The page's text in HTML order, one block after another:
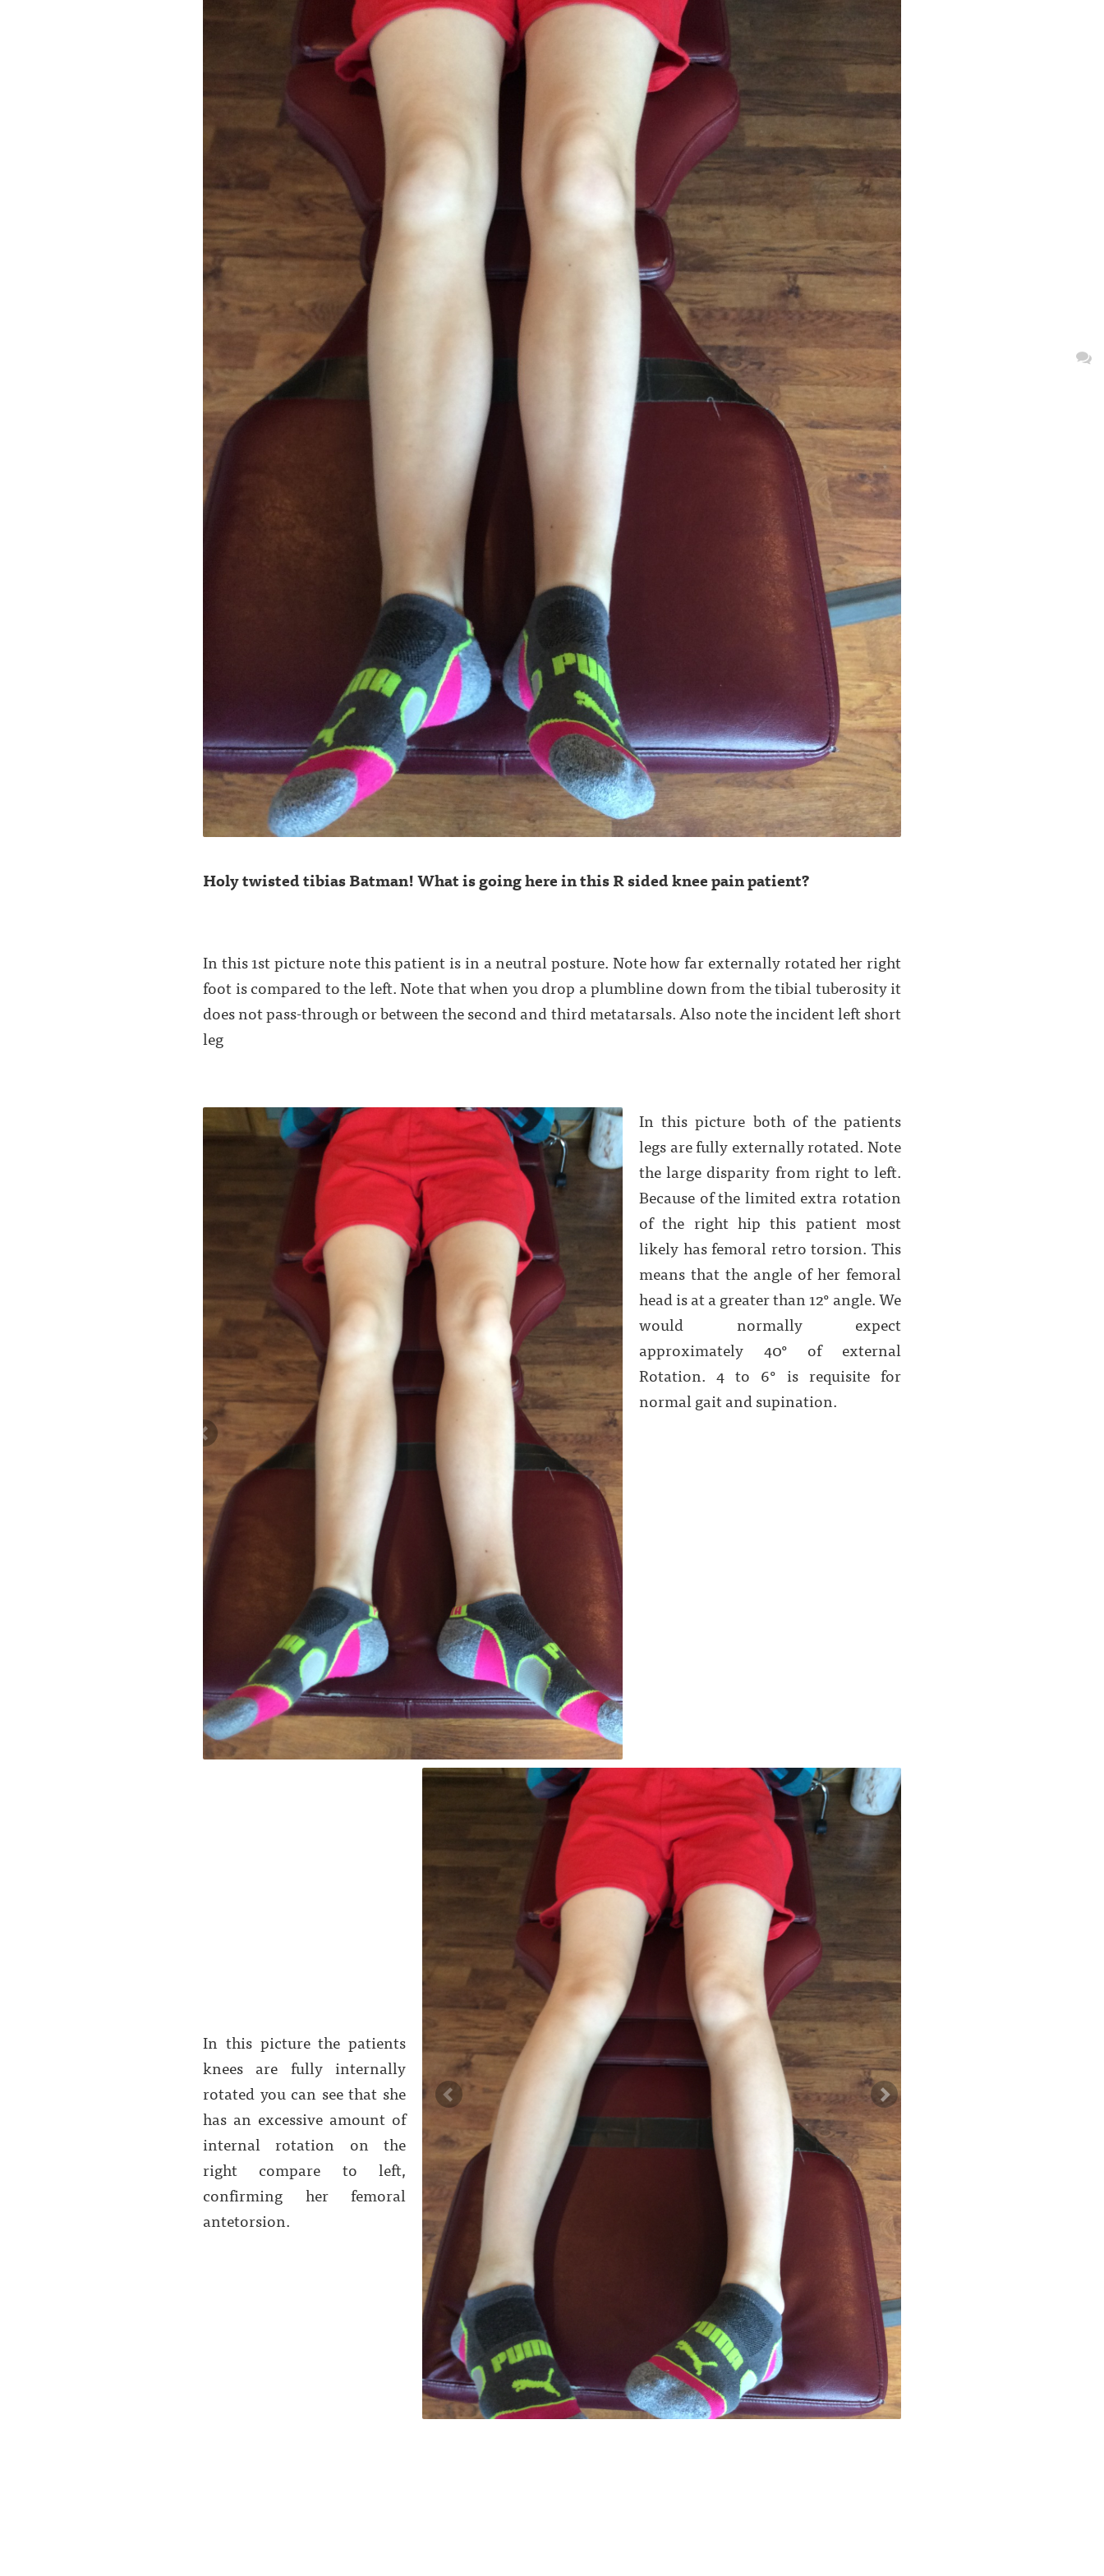
Holy twisted tibias Batman! What is going here in this R sided knee pain patient?
In this 1st picture note this patient is in a neutral posture. Note how far externally rotated her right
foot is compared to the left. Note that when you drop a plumbline down from the tibial tuberosity it
does not pass-through or between the second and third metatarsals. Also note the incident left short
leg
In this picture both of the patients
legs are fully externally rotated. Note
the large disparity from right to left.
Because of the limited extra rotation
of the right hip this patient most
likely has femoral retro torsion. This
means that the angle of her femoral
head is at a greater than 12° angle. We
would normally expect
approximately 40° of external
Rotation. 4 to 6° is requisite for
normal gait and supination.
In this picture the patients
knees are fully internally
rotated you can see that she
has an excessive amount of
internal rotation on the
right compare to left,
confirming her femoral
antetorsion.